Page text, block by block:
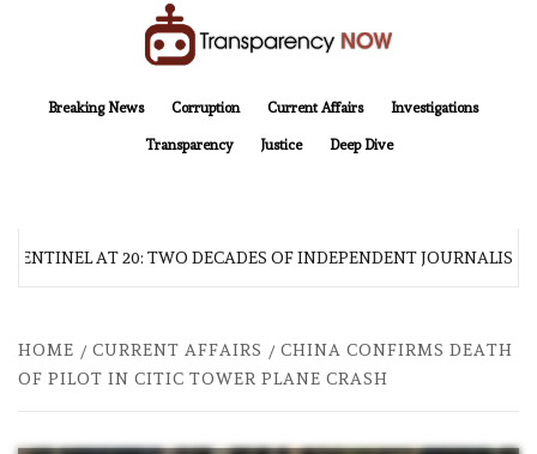
Breaking News
Corruption Current Affairs Investigations
Transparency Justice Deep Dive
AT 20: TWO DECADES OF INDEPENDENT JOURNALISM
HOME CURRENT AFFAIRS
CHINA CONFIRMS DEATH
OF PILOT IN CITIC TOWER PLANE CRASH